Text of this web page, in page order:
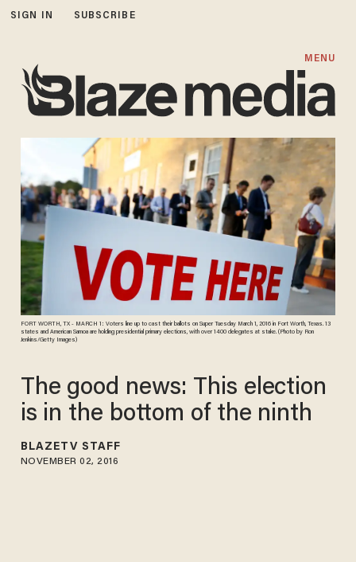
SIGN IN SUBSCRIBE
MENU
FORT WORTH, TX - MARCH 1: Voters line up to cast their ballots on Super Tuesday March 1, 2016 in Fort Worth, Texas. 13
states and American Samoa are holding presidential primary elections, with over 1400 delegates at stake. (Photo by Ron
Jenkins/Getty Images)
The good news: This election
is in the bottom of the ninth
BLAZETV STAFF
NOVEMBER 02, 2016